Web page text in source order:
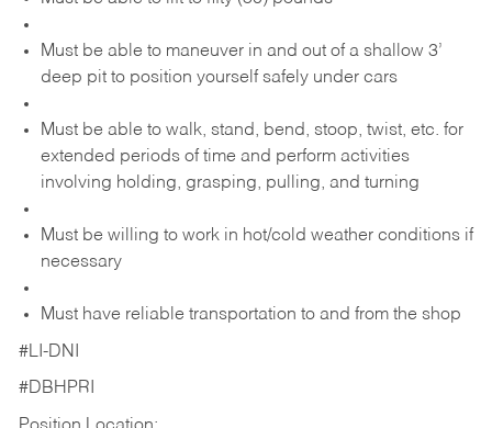
Must be able to maneuver in and out of a shallow 3’
deep pit to position yourself safely under cars
Must be able to walk, stand, bend, stoop, twist, etc. for
extended periods of time and perform activities
involving holding, grasping, pulling, and turning
Must be willing to work in hot/cold weather conditions if
necessary
Must have reliable transportation to and from the shop
#LI-DNI
#DBHPRI